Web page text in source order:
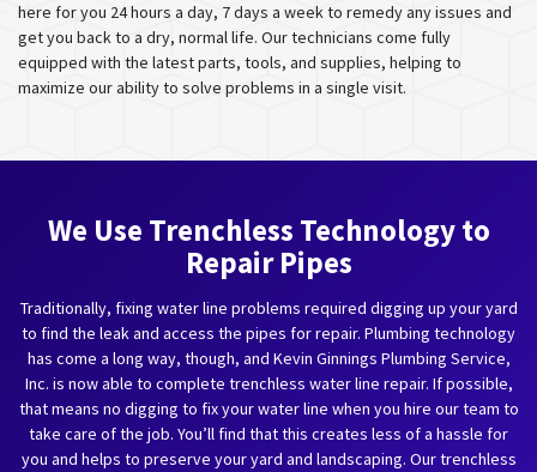
here for you 24 hours a day, 7 days a week to remedy any issues and
get you back to a dry, normal life. Our technicians come fully
equipped with the latest parts, tools, and supplies, helping to
maximize our ability to solve problems in a single visit.
We Use Trenchless Technology to
Repair Pipes
Traditionally, fixing water line problems required digging up your yard
to find the leak and access the pipes for repair. Plumbing technology
has come a long way, though, and Kevin Ginnings Plumbing Service,
Inc. is now able to complete trenchless water line repair. If possible,
that means no digging to fix your water line when you hire our team to
take care of the job. You’ll find that this creates less of a hassle for
you and helps to preserve your yard and landscaping. Our trenchless